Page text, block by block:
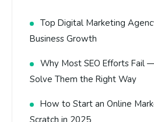
Top Digital Marketing
Business Growth
Why Most SEO Efforts Fail
Solve Them the Right Way
How to Start an Online
Scratch in 2025